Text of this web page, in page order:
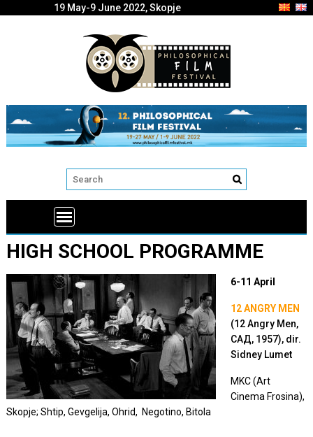
19 May-9 June 2022, Skopje
HIGH SCHOOL PROGRAMME
6-11 April
12 ANGRY MEN
(12 Angry Men,
САД, 1957), dir.
Sidney Lumet
MKC (Art
Cinema Frosina),
Skopje; Shtip, Gevgelija, Ohrid, Negotino, Bitola